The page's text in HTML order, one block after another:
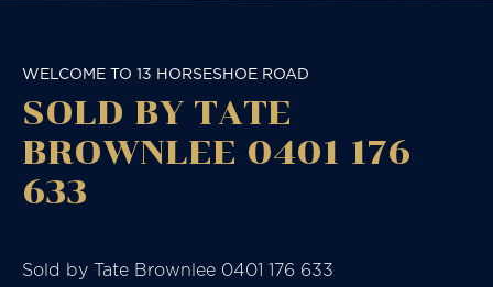
WELCOME TO 13 HORSESHOE ROAD
SOLD BY TATE
BROWNLEE 0401 176
633
Sold by Tate Brownlee 0401 176 633